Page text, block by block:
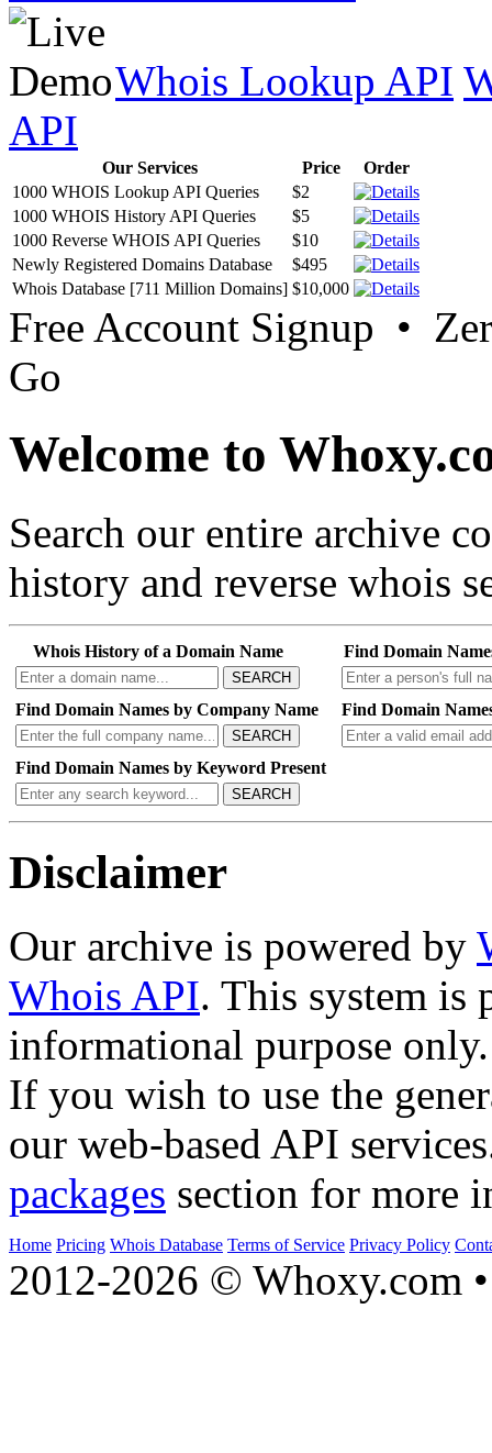
Whois Lookup API
API
Our Services Price
Order
1000 WHOIS Lookup API Queries
$2
1000 WHOIS History API Queries
$5
1000 Reverse WHOIS API Queries
$10
Newly Registered Domains Database
$495
Whois Database [711 Million Domains] $10,000
Free Account Signup •
Go
Welcome to
Search our entire archive
history and reverse whois
Whois History of a Domain Name
SEARCH
Find Domain
Find Domain Names by Company Name
SEARCH
Find Domain
Find Domain Names by Keyword Present
SEARCH
Disclaimer
Our archive is powered by
Whois API. This system is
informational purpose only.
If you wish to use the
our web-based API
packages section for more
Home Pricing Whois Database Terms of Service Privacy Policy
2012-2026 © Whoxy.com